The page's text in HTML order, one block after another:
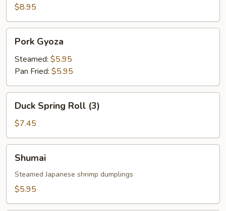
Ribs
(APP)
$8.95
Gyoza
Pork Gyoza
Steamed: $5.95
Pan Fried: $5.95
Spring
Roll
(3)
Duck Spring Roll (3)
$7.45
Shumai
Steamed Japanese shrimp dumplings
$5.95